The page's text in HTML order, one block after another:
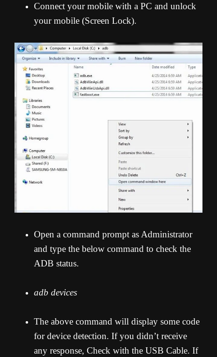
Connect your mobile with a PC and unlock
your mobile (Screen Lock).
Open a command prompt as Administrator
and type the below command to check the
ADB status.
adb devices
The above command will display some code
for device detection. If you didn’t receive
any response, Check with the USB Cable. If